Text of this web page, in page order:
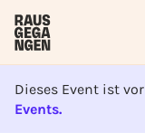
Dieses Event ist
Events.